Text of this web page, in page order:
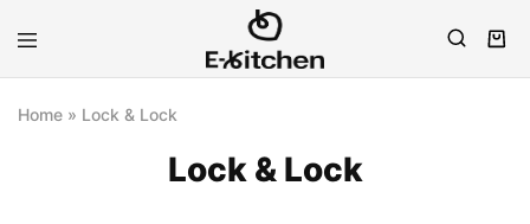
E-
Modern
Home » Lock & Lock
Lock & Lock